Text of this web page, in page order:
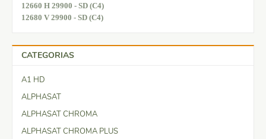
12660 H 29900 - SD (C4)
12680 V 29900 - SD (C4)
CATEGORIAS
A1 HD
ALPHASAT
ALPHASAT CHROMA
ALPHASAT CHROMA PLUS